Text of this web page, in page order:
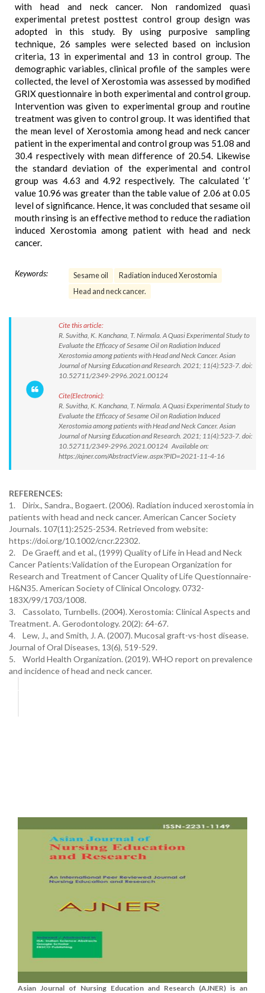
with head and neck cancer. Non randomized quasi
experimental pretest posttest control group design was
adopted in this study. By using purposive sampling
technique, 26 samples were selected based on inclusion
criteria, 13 in experimental and 13 in control group. The
demographic variables, clinical profile of the samples were
collected, the level of Xerostomia was assessed by modified
GRIX questionnaire in both experimental and control group.
Intervention was given to experimental group and routine
treatment was given to control group. It was identified that
the mean level of Xerostomia among head and neck cancer
patient in the experimental and control group was 51.08 and
30.4 respectively with mean difference of 20.54. Likewise
the standard deviation of the experimental and control
group was 4.63 and 4.92 respectively. The calculated ‘t’
value 10.96 was greater than the table value of 2.06 at 0.05
level of significance. Hence, it was concluded that sesame oil
mouth rinsing is an effective method to reduce the radiation
induced Xerostomia among patient with head and neck
cancer.
Keywords: Sesame oil
Radiation induced Xerostomia
Head and neck cancer.
Cite this article:
R. Suvitha, K. Kanchana, T. Nirmala. A Quasi Experimental Study to
Evaluate the Efficacy of Sesame Oil on Radiation Induced
Xerostomia among patients with Head and Neck Cancer. Asian
Journal of Nursing Education and Research. 2021; 11(4):523-7. doi:
10.52711/2349-2996.2021.00124
Cite(Electronic):
R. Suvitha, K. Kanchana, T. Nirmala. A Quasi Experimental Study to
Evaluate the Efficacy of Sesame Oil on Radiation Induced
Xerostomia among patients with Head and Neck Cancer. Asian
Journal of Nursing Education and Research. 2021; 11(4):523-7. doi:
10.52711/2349-2996.2021.00124 Available on:
https://ajner.com/AbstractView.aspx?PID=2021-11-4-16
REFERENCES:
1. Dirix., Sandra., Bogaert. (2006). Radiation induced xerostomia in
patients with head and neck cancer. American Cancer Society
Journals. 107(11):2525-2534. Retrieved from website:
https://doi.org/10.1002/cncr.22302.
2. De Graeff, and et al., (1999) Quality of Life in Head and Neck
Cancer Patients:Validation of the European Organization for
Research and Treatment of Cancer Quality of Life Questionnaire-
H&N35. American Society of Clinical Oncology. 0732-
183X/99/1703/1008.
3. Cassolato, Turnbells. (2004). Xerostomia: Clinical Aspects and
Treatment. A. Gerodontology. 20(2): 64-67.
4. Lew, J., and Smith, J. A. (2007). Mucosal graft-vs-host disease.
Journal of Oral Diseases, 13(6), 519-529.
5. World Health Organization. (2019). WHO report on prevalence
and incidence of head and neck cancer.
Asian Journal of Nursing Education and Research (AJNER) is an